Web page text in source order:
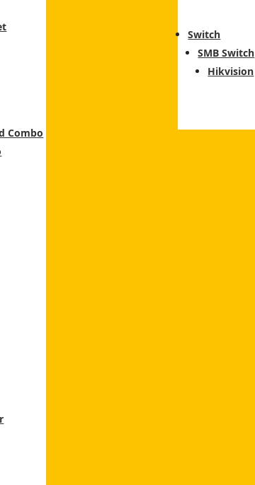
Combo
Switch
SMB Switch
Hikvision